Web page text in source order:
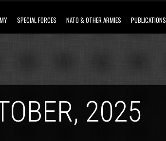
SPECIAL FORCES NATO & OTHER ARMIES PUBLICATIONS
2025